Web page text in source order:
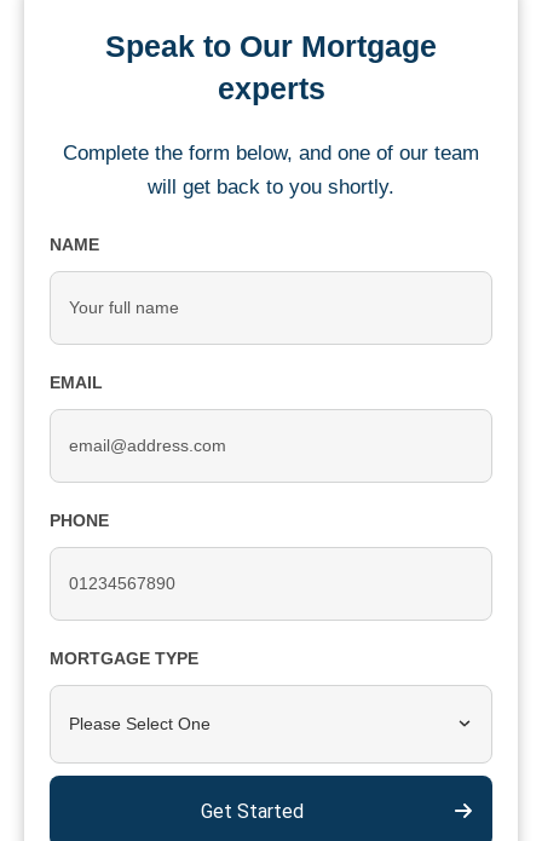
Speak to Our Mortgage
experts
Complete the form below, and one of our team
will get back to you shortly.
NAME
EMAIL
PHONE
MORTGAGE TYPE
Please Select One
Get Started